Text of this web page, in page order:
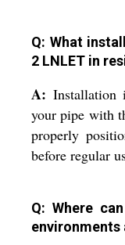
Q: What
2 LNLET in
A: Installation
your pipe with
properly
before regular
Q: Where
environments